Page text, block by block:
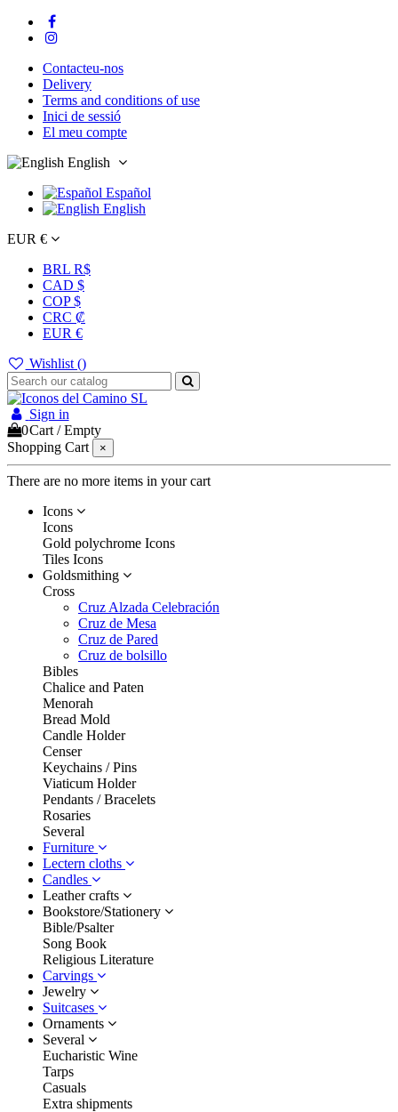
Contacteu-nos
Delivery
Terms and conditions of use
Inici de sessió
El meu compte
English
Español
English
EUR €
BRL R$
CAD $
COP $
CRC ₡
EUR €
Wishlist ()
Sign in
0Cart /Empty
Shopping Cart
×
There are no more items in your cart
Icons
Icons
Gold polychrome Icons
Tiles Icons
Goldsmithing
Cross
Cruz Alzada Celebración
Cruz de Mesa
Cruz de Pared
Cruz de bolsillo
Bibles
Chalice and Paten
Menorah
Bread Mold
Candle Holder
Censer
Keychains / Pins
Viaticum Holder
Pendants / Bracelets
Rosaries
Several
Furniture
Lectern cloths
Candles
Leather crafts
Bookstore/Stationery
Bible/Psalter
Song Book
Religious Literature
Carvings
Jewelry
Suitcases
Ornaments
Several
Eucharistic Wine
Tarps
Casuals
Extra shipments